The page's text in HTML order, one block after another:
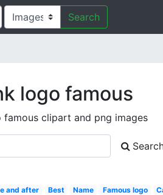
Search
logo famous
famous clipart and png images
and after Best Name Famous logo